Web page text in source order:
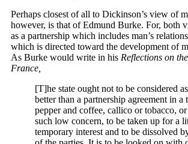
Perhaps closest of all to Dickinson’s view of
however, is that of Edmund Burke. For, both
as a partnership which includes man’s
which is directed toward the development of
As Burke would write in his Reflections on
France,
[T]he state ought not to be considered
better than a partnership agreement in a
pepper and coffee, callico or tobacco,
such low concern, to be taken up for a
temporary interest and to be dissolved